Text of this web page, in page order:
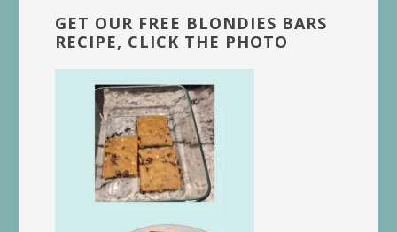
GET OUR FREE BLONDIES BARS
RECIPE, CLICK THE PHOTO